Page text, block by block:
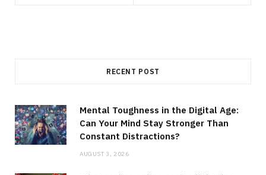
RECENT POST
Mental Toughness in the Digital Age:
Can Your Mind Stay Stronger Than
Constant Distractions?
AUGUST 3, 2026